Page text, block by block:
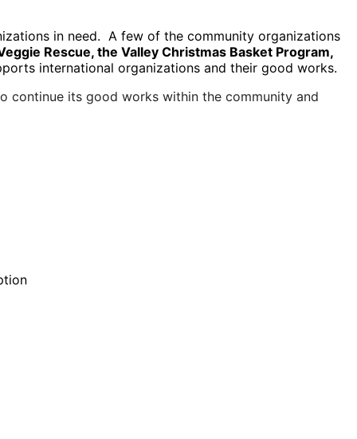
in need. A few of the community organizations
Rescue, the Valley Christmas Basket Program,
international organizations and their good works.
continue its good works within the community and